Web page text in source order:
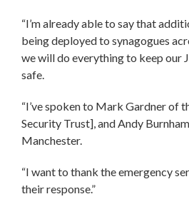
“I’m already able to say that
being deployed to synagogues
we will do everything to keep our
safe.
“I’ve spoken to Mark Gardner of
Security Trust], and Andy
Manchester.
“I want to thank the emergency
their response.”